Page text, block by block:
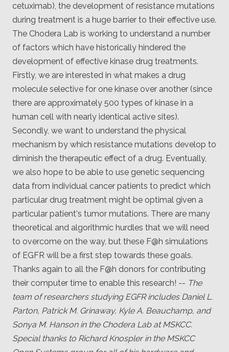
cetuximab), the development of resistance mutations
during treatment is a huge barrier to their effective use.
The Chodera Lab is working to understand a number
of factors which have historically hindered the
development of effective kinase drug treatments.
Firstly, we are interested in what makes a drug
molecule selective for one kinase over another (since
there are approximately 500 types of kinase in a
human cell with nearly identical active sites).
Secondly, we want to understand the physical
mechanism by which resistance mutations develop to
diminish the therapeutic effect of a drug. Eventually,
we also hope to be able to use genetic sequencing
data from individual cancer patients to predict which
particular drug treatment might be optimal given a
particular patient's tumor mutations. There are many
theoretical and algorithmic hurdles that we will need
to overcome on the way, but these F@h simulations
of EGFR will be a first step towards these goals.
Thanks again to all the F@h donors for contributing
their computer time to enable this research! -- The
team of researchers studying EGFR includes Daniel L.
Parton, Patrick M. Grinaway, Kyle A. Beauchamp, and
Sonya M. Hanson in the Chodera Lab at MSKCC.
Special thanks to Richard Knospler in the MSKCC